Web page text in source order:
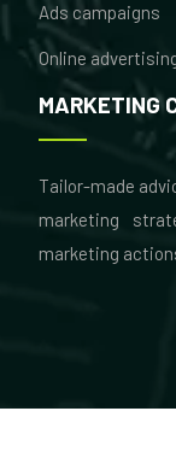
Ads campaigns
Online
MARKETING
Tailor-made
marketing
marketing